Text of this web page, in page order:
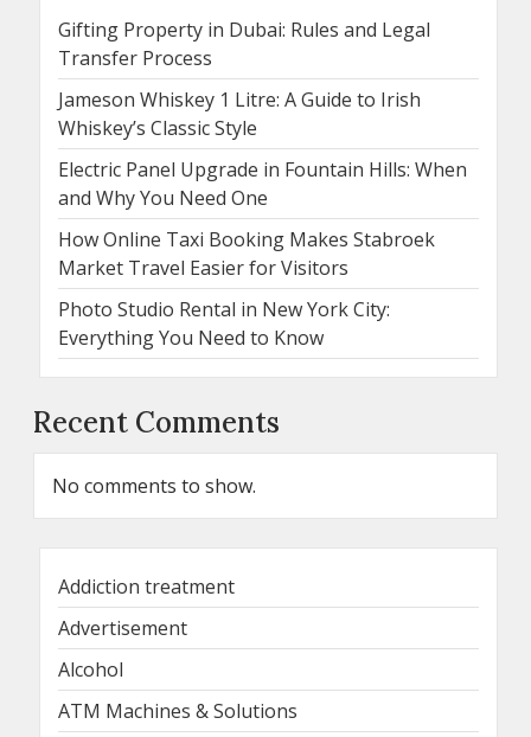
Gifting Property in Dubai: Rules and Legal
Transfer Process
Jameson Whiskey 1 Litre: A Guide to Irish
Whiskey’s Classic Style
Electric Panel Upgrade in Fountain Hills: When
and Why You Need One
How Online Taxi Booking Makes Stabroek
Market Travel Easier for Visitors
Photo Studio Rental in New York City:
Everything You Need to Know
Recent Comments
No comments to show.
Addiction treatment
Advertisement
Alcohol
ATM Machines & Solutions